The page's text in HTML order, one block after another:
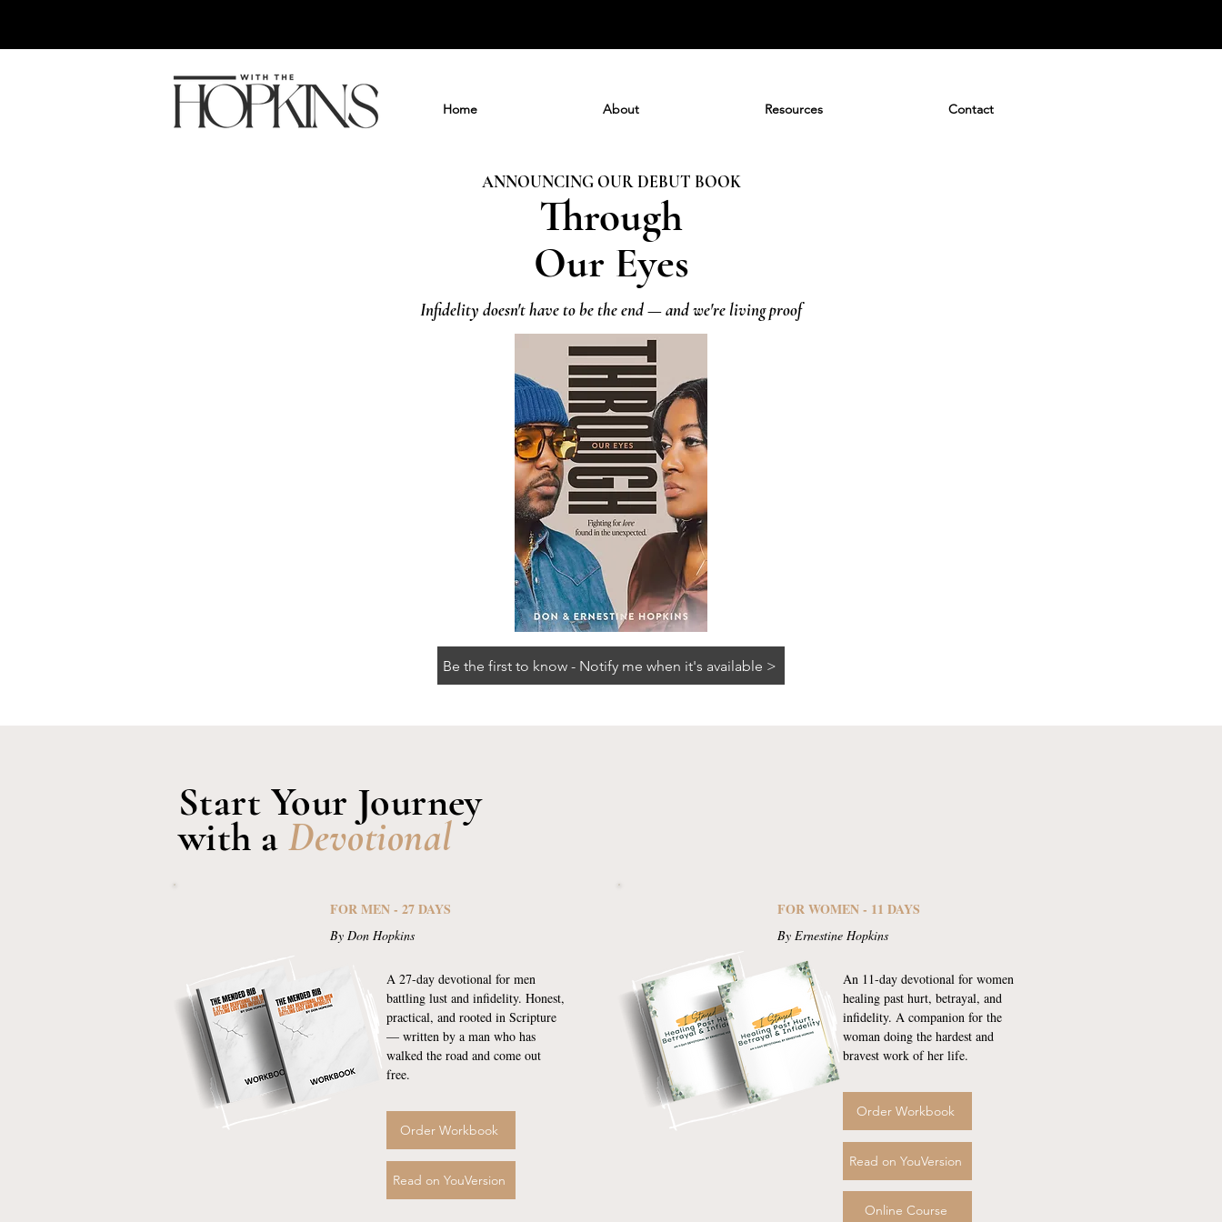
Home About Resources Contact
ANNOUNCING OUR DEBUT BOOK
Through
Our Eyes
Infidelity doesn't have to be the end — and we're living proof
Be the first to know - Notify me when it's available >
Start Your Journey
with a Devotional
FOR MEN - 27 DAYS
By Don Hopkins
A 27-day devotional for men
battling lust and infidelity. Honest,
practical, and rooted in Scripture
— written by a man who has
walked the road and come out
free.
Order Workbook
Read on YouVersion
FOR WOMEN - 11 DAYS
By Ernestine Hopkins
An 11-day devotional for women
healing past hurt, betrayal, and
infidelity. A companion for the
woman doing the hardest and
bravest work of her life.
Order Workbook
Read on YouVersion
Online Course